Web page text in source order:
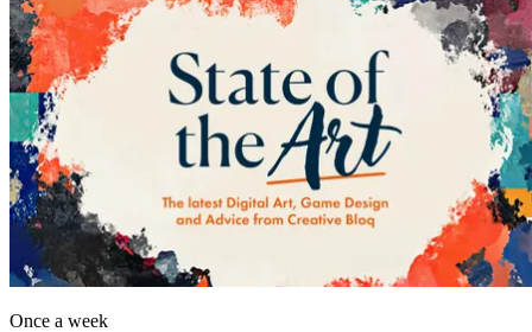
Once a week